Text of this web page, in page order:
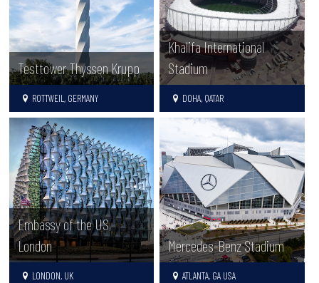
Testtower Thyssen Krupp
ROTTWEIL, GERMANY
Khalifa International
Stadium
DOHA, QATAR
Embassy of the US,
London
LONDON, UK
Mercedes-Benz Stadium
ATLANTA, GA USA